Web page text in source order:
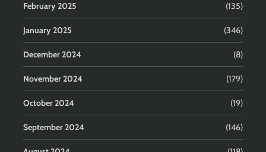
February 2025 (135)
January 2025 (346)
December 2024 (8)
November 2024 (179)
October 2024 (19)
September 2024 (146)